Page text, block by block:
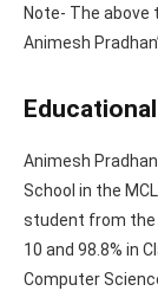
Note- The above
Animesh
Animesh
School in the
student from the
10 and 98.8% in
Computer